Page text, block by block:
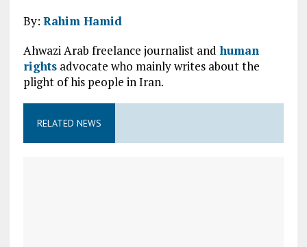
By: Rahim Hamid
Ahwazi Arab freelance journalist and human
rightsadvocate who mainly writes about the
plight of his people in Iran.
RELATED NEWS